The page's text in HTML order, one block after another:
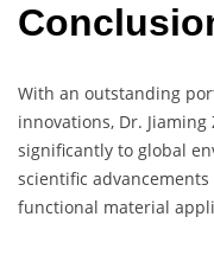
With an outstanding
innovations, Dr.
significantly to global
scientific
functional material